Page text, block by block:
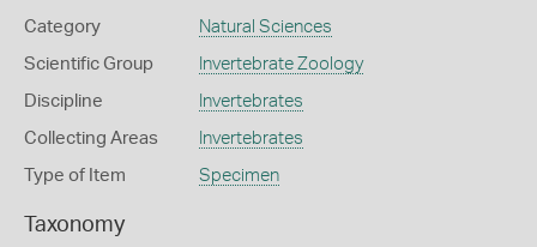
Category Natural Sciences
Scientific Group Invertebrate Zoology
Discipline Invertebrates
Collecting Areas Invertebrates
Type of Item Specimen
Taxonomy